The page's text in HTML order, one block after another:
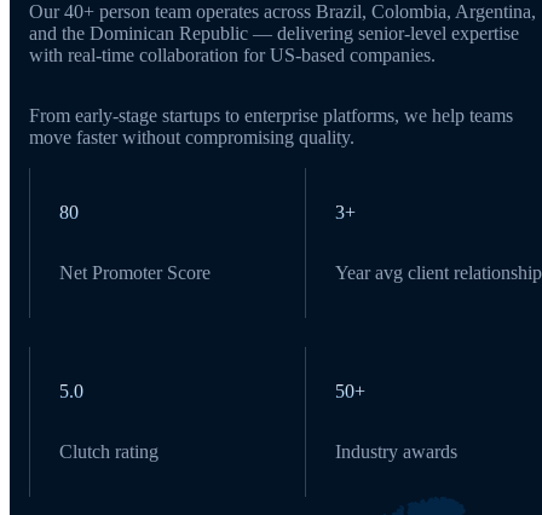
Our 40+ person team operates across Brazil, Colombia, Argentina,
and the Dominican Republic — delivering senior-level expertise
with real-time collaboration for US-based companies.
From early-stage startups to enterprise platforms, we help teams
move faster without compromising quality.
80
Net Promoter Score
3+
Year avg client relationship
5.0
Clutch rating
50+
Industry awards